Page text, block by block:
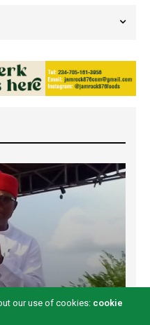
Akwete declaration
inclusivity
our use of cookies: cookie